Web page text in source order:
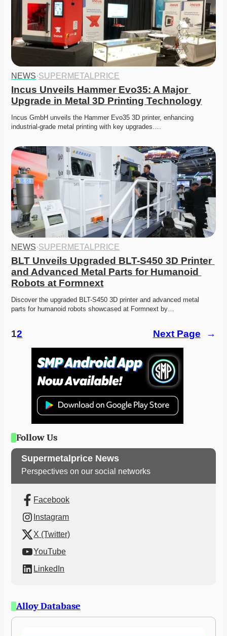
NEWS·SUPERMETALPRICE
Incus Unveils Hammer Evo35: A Major
Upgrade in Metal 3D Printing Technology
Incus GmbH unveils the Hammer Evo35 3D printer, enhancing
industrial-grade metal printing with key upgrades….
NEWS·SUPERMETALPRICE
BLT Unveils Upgraded BLT-S450 3D Printer
and Advanced Metal Parts for Humanoid
Robots at Formnext
Discover the upgraded BLT-S450 3D printer and advanced metal
parts for humanoid robots showcased at Formnext by…
12 Next Page →
Follow Us
Supermetalprice News
Perspectives on our social networks
Facebook
Instagram
X (Twitter)
YouTube
LinkedIn
Alloy Database